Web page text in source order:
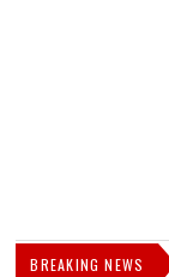
BREAKING NEWS